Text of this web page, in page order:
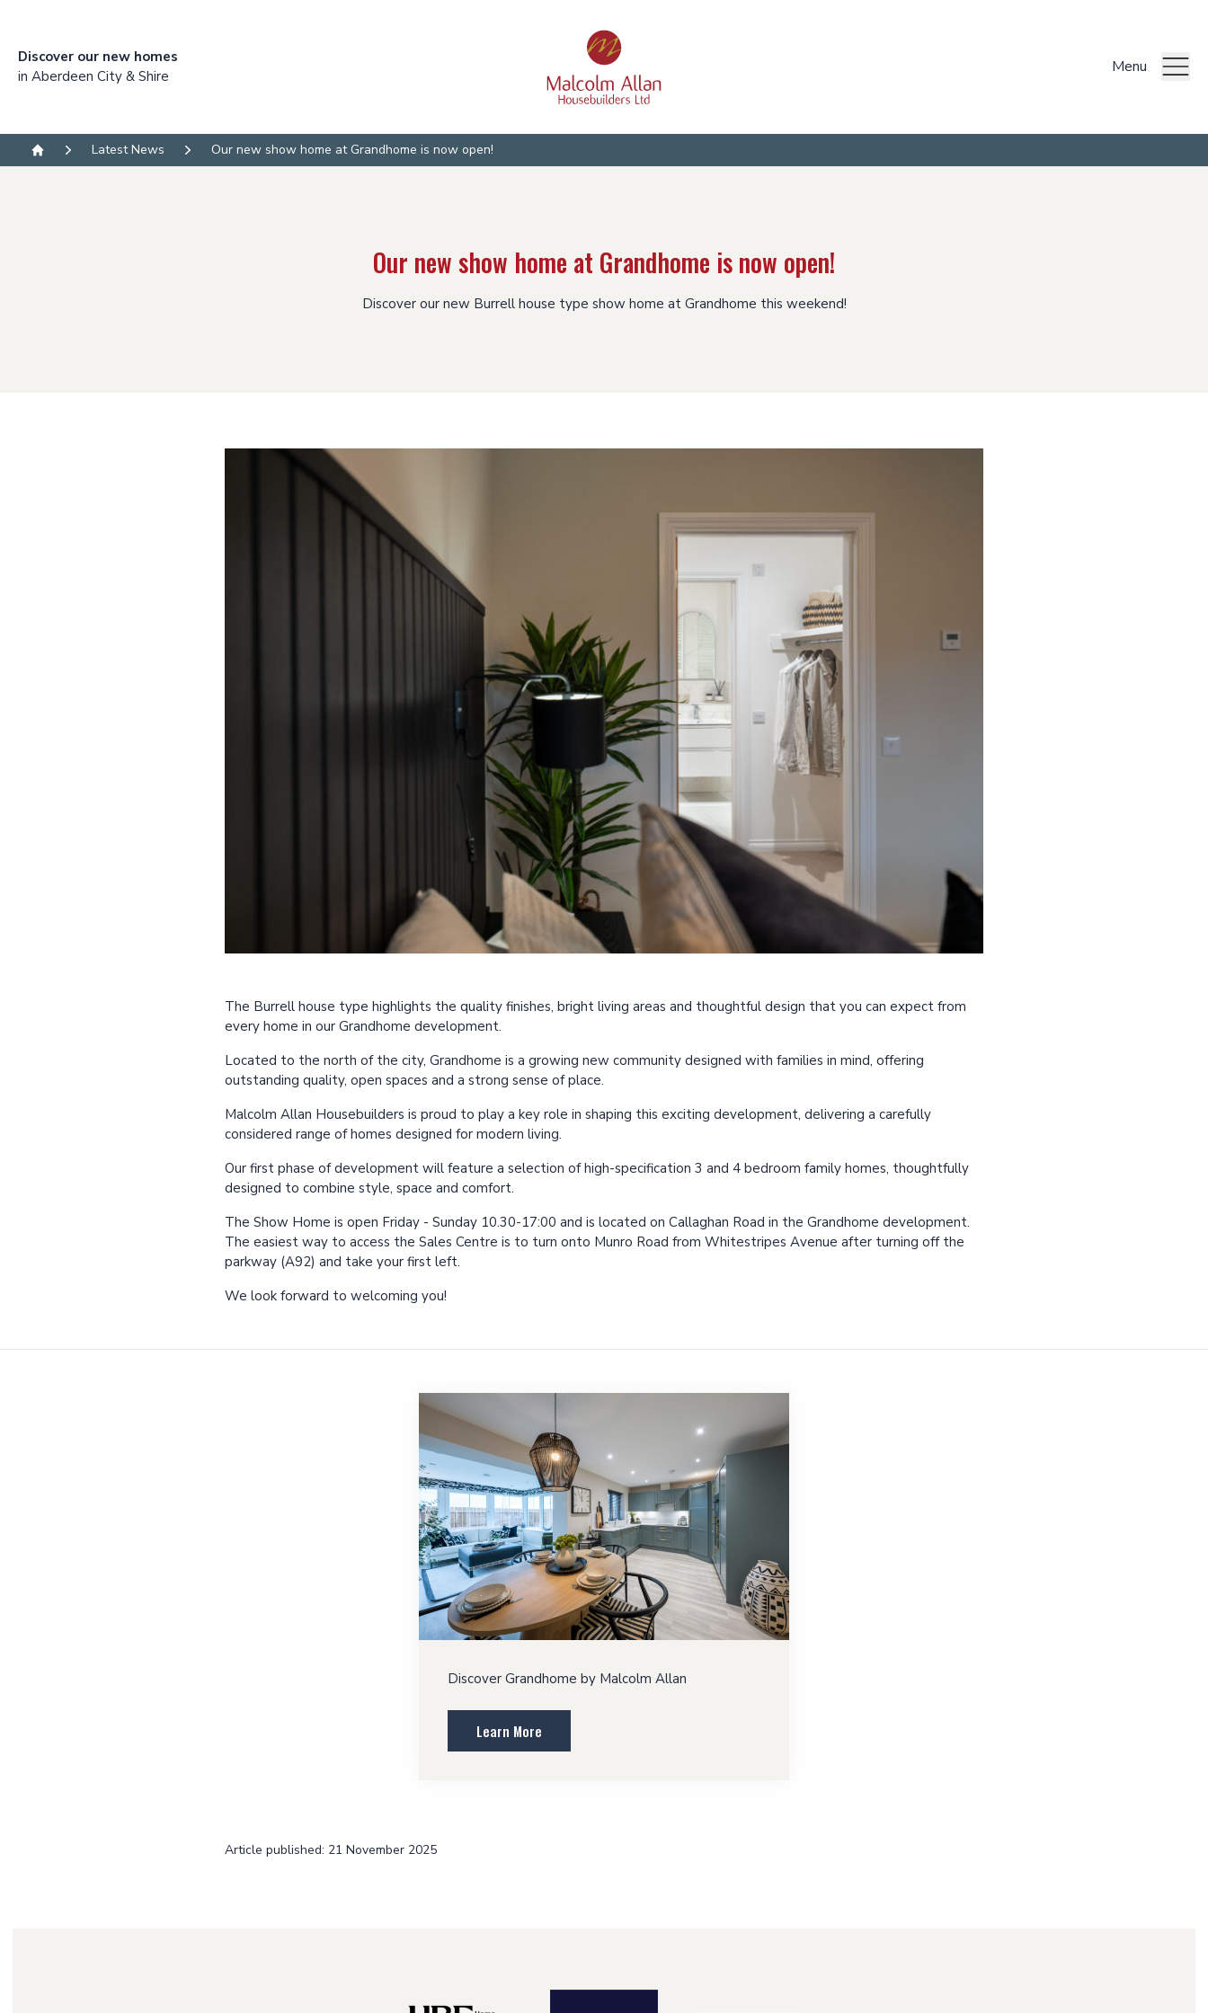
Discover our new homes
in Aberdeen City & Shire
Menu
Home
Latest News Our new show home at Grandhome is now open!
Our new show home at Grandhome is now open!
Discover our new Burrell house type show home at Grandhome this weekend!
The Burrell house type highlights the quality finishes, bright living areas and thoughtful design that you can expect from
every home in our Grandhome development.
Located to the north of the city, Grandhome is a growing new community designed with families in mind, offering
outstanding quality, open spaces and a strong sense of place.
Malcolm Allan Housebuilders is proud to play a key role in shaping this exciting development, delivering a carefully
considered range of homes designed for modern living.
Our first phase of development will feature a selection of high-specification 3 and 4 bedroom family homes, thoughtfully
designed to combine style, space and comfort.
The Show Home is open Friday - Sunday 10.30-17:00 and is located on Callaghan Road in the Grandhome development.
The easiest way to access the Sales Centre is to turn onto Munro Road from Whitestripes Avenue after turning off the
parkway (A92) and take your first left.
We look forward to welcoming you!
Discover Grandhome by Malcolm Allan
Learn More
Article published: 21 November 2025